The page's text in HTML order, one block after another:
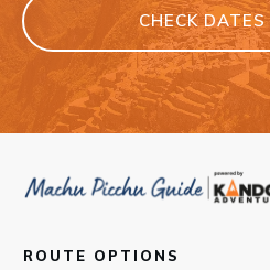
CHECK
ROUTE OPTIONS